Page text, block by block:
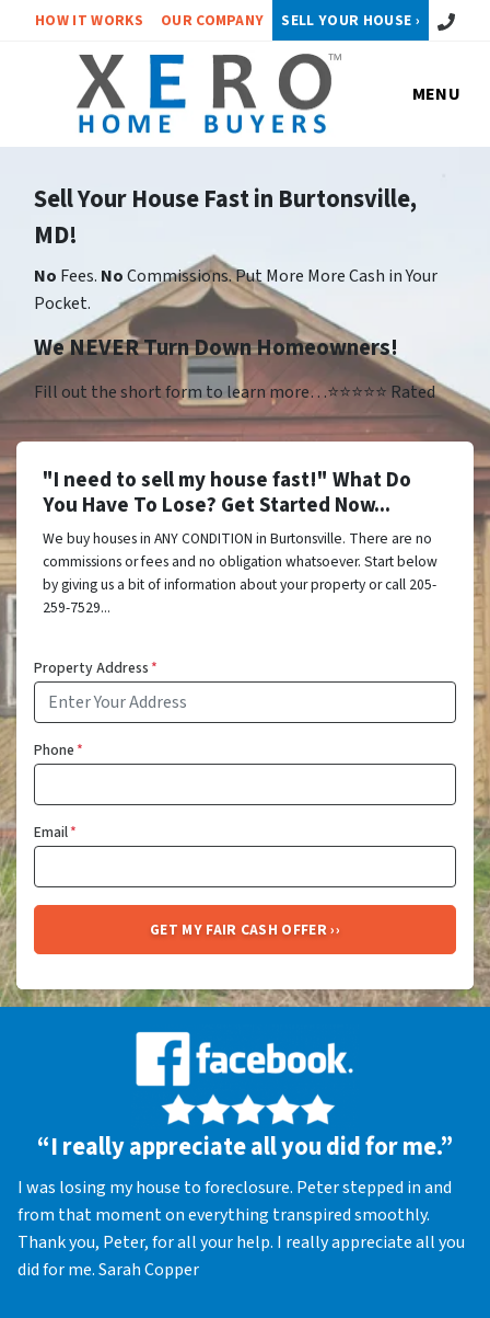
HOW IT WORKS OUR COMPANY SELL YOUR HOUSE › Call or
MENU
Sell Your House Fast in Burtonsville,
MD!
No Fees. NoCommissions. Put More More Cash in Your
Pocket.
We NEVER Turn Down Homeowners!
Fill out the short form to learn more…⭐⭐⭐⭐⭐ Rated
"I need to sell my house fast!" What Do
You Have To Lose? Get Started Now...
We buy houses in ANY CONDITION in Burtonsville. There are no
commissions or fees and no obligation whatsoever. Start below
by giving us a bit of information about your property or call 205-
259-7529...
Property Address*
Phone*
Email*
“I really appreciate all you did for me.”
I was losing my house to foreclosure. Peter stepped in and
from that moment on everything transpired smoothly.
Thank you, Peter, for all your help. I really appreciate all you
did for me. Sarah Copper